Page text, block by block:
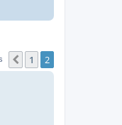
Previous
1 2